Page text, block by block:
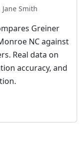
Jane Smith
Greiner
NC against
Real data on
accuracy, and